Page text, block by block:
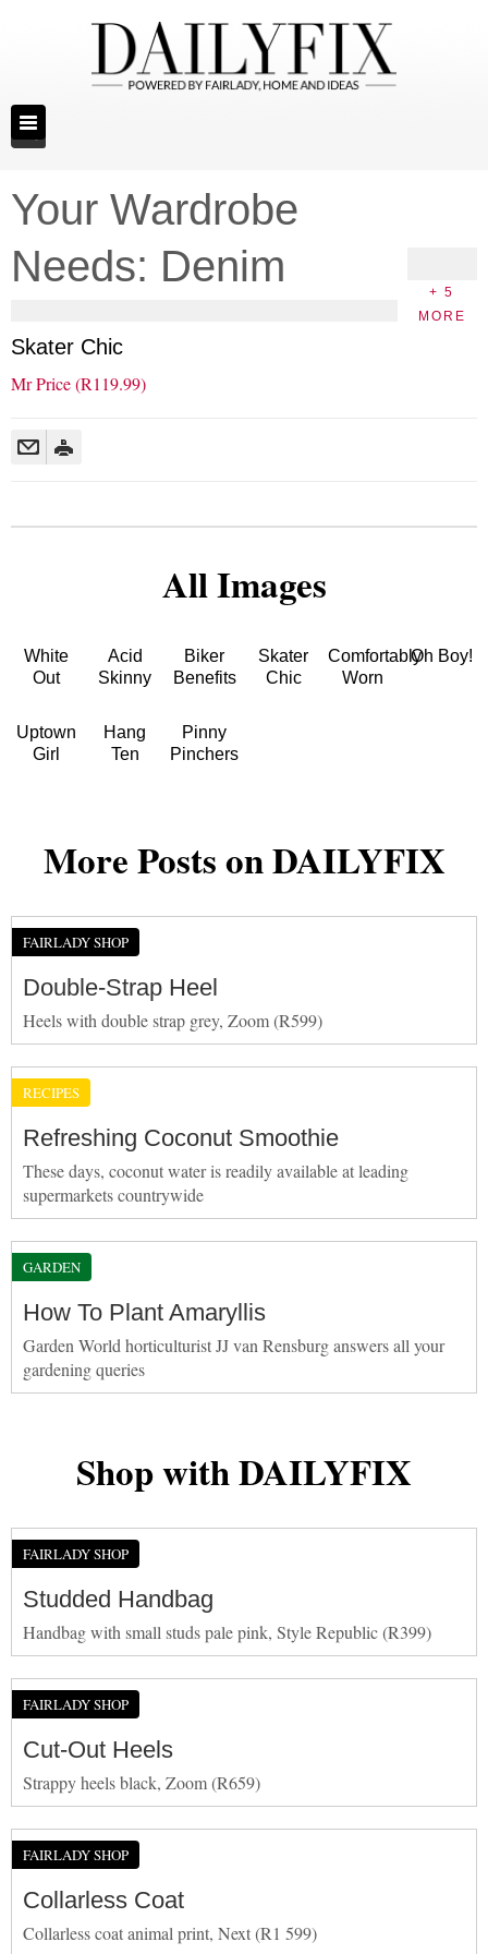
Your Wardrobe
Needs: Denim
Skater Chic
Mr Price (R119.99)
+ 5
MORE
All Images
White
Out
Acid
Skinny
Biker
Benefits
Skater
Chic
Comfortably
Worn
Oh Boy!
Uptown
Girl
Hang
Ten
Pinny
Pinchers
More Posts on DAILYFIX
FAIRLADY SHOP
Double-Strap Heel
Heels with double strap grey, Zoom (R599)
RECIPES
Refreshing Coconut Smoothie
These days, coconut water is readily available at leading
supermarkets countrywide
GARDEN
How To Plant Amaryllis
Garden World horticulturist JJ van Rensburg answers all your
gardening queries
Shop with DAILYFIX
FAIRLADY SHOP
Studded Handbag
Handbag with small studs pale pink, Style Republic (R399)
FAIRLADY SHOP
Cut-Out Heels
Strappy heels black, Zoom (R659)
FAIRLADY SHOP
Collarless Coat
Collarless coat animal print, Next (R1 599)